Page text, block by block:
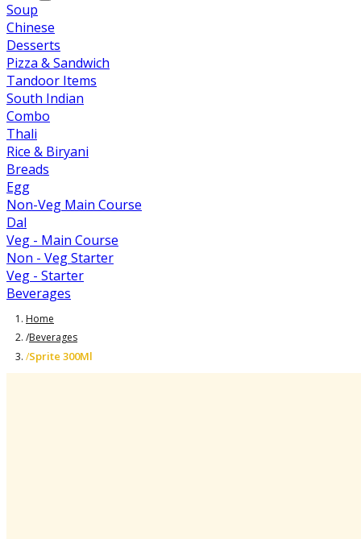
Soup
Chinese
Desserts
Pizza & Sandwich
Tandoor Items
South Indian
Combo
Thali
Rice & Biryani
Breads
Egg
Non-Veg Main Course
Dal
Veg - Main Course
Non - Veg Starter
Veg - Starter
Beverages
Home
/Beverages
/Sprite 300Ml